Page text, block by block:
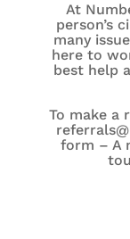
At
person’s
many
here to
best help
To make a
form – A